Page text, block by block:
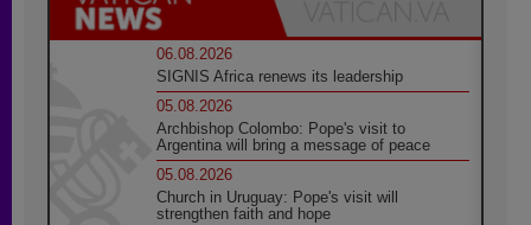
06.08.2026
SIGNIS Africa renews its leadership
05.08.2026
Archbishop Colombo: Pope's visit to
Argentina will bring a message of peace
05.08.2026
Church in Uruguay: Pope's visit will
strengthen faith and hope